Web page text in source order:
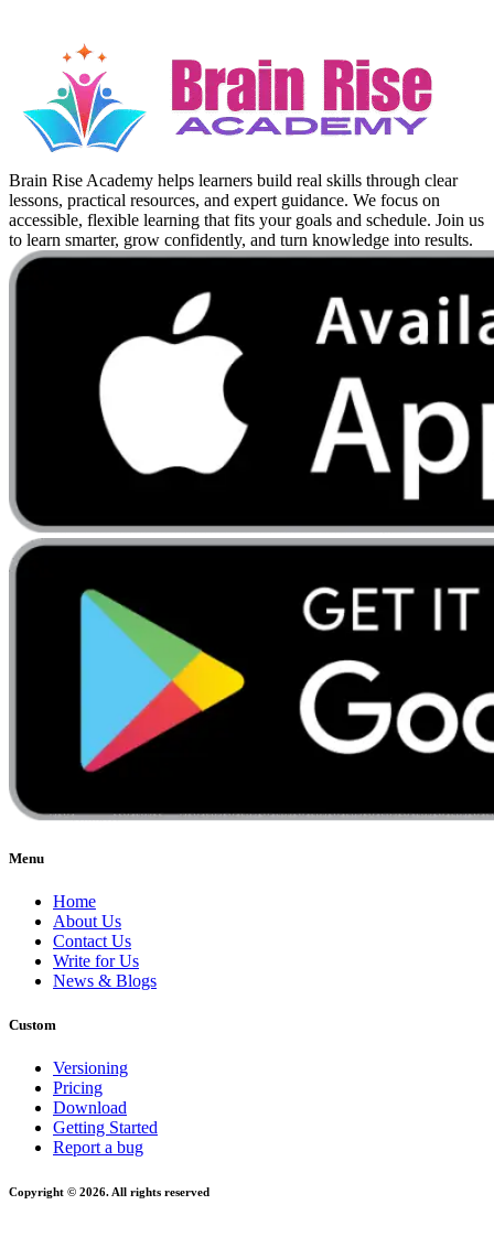
Brain Rise Academy helps learners build real skills through clear
lessons, practical resources, and expert guidance. We focus on
accessible, flexible learning that fits your goals and schedule. Join us
to learn smarter, grow confidently, and turn knowledge into results.
Menu
Home
About Us
Contact Us
Write for Us
News & Blogs
Custom
Versioning
Pricing
Download
Getting Started
Report a bug
Copyright © 2026. All rights reserved